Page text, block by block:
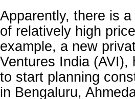
Apparently, there is
of relatively high
example, a new
Ventures India
to start planning
in Bengaluru,